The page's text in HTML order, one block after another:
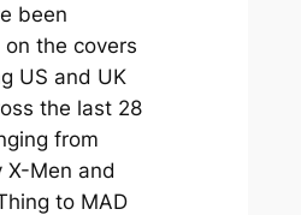
been
the covers
US and UK
the last 28
from
X-Men and
to MAD